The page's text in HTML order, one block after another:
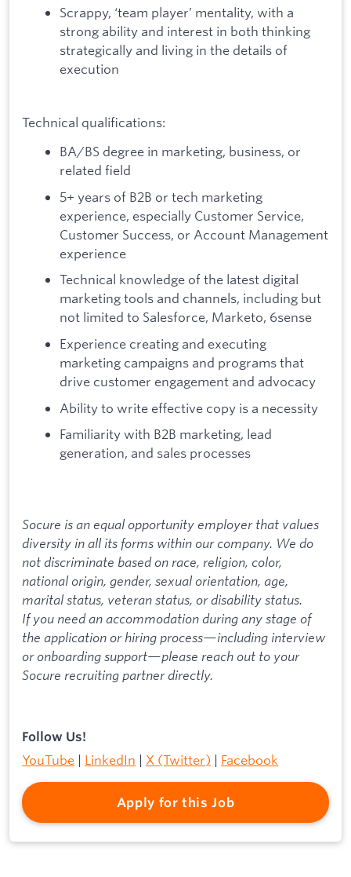
Scrappy, ‘team player’ mentality, with a
strong ability and interest in both thinking
strategically and living in the details of
execution
Technical qualifications:
BA/BS degree in marketing, business, or
related field
5+ years of B2B or tech marketing
experience, especially Customer Service,
Customer Success, or Account Management
experience
Technical knowledge of the latest digital
marketing tools and channels, including but
not limited to Salesforce, Marketo, 6sense
Experience creating and executing
marketing campaigns and programs that
drive customer engagement and advocacy
Ability to write effective copy is a necessity
Familiarity with B2B marketing, lead
generation, and sales processes
Socure is an equal opportunity employer that values
diversity in all its forms within our company. We do
not discriminate based on race, religion, color,
national origin, gender, sexual orientation, age,
marital status, veteran status, or disability status.
If you need an accommodation during any stage of
the application or hiring process—including interview
or onboarding support—please reach out to your
Socure recruiting partner directly.
Follow Us!
YouTube | LinkedIn | X (Twitter) | Facebook
Apply for this Job